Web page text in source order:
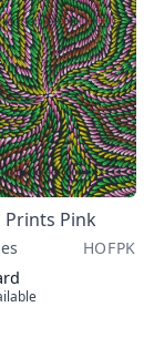
Pink
HOFPK